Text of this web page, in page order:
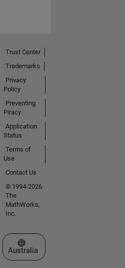
Trust Center
Trademarks
Privacy
Policy
Preventing
Piracy
Application
Status
Terms of
Use
Contact Us
© 1994-2026
The
MathWorks,
Inc.
Select a Web Site
Australia